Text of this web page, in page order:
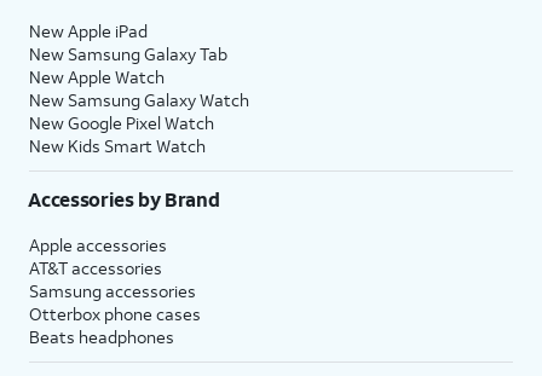
New Apple iPad
New Samsung Galaxy Tab
New Apple Watch
New Samsung Galaxy Watch
New Google Pixel Watch
New Kids Smart Watch
Accessories by Brand
Apple accessories
AT&T accessories
Samsung accessories
Otterbox phone cases
Beats headphones